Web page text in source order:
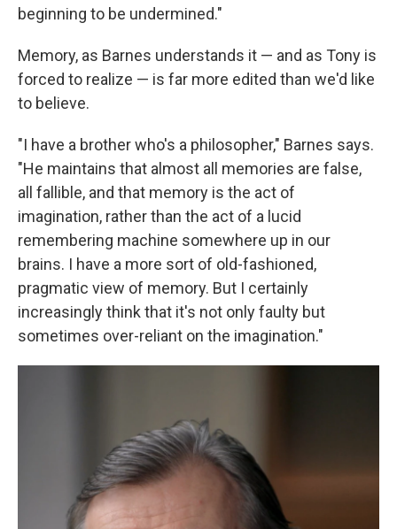
beginning to be undermined."
Memory, as Barnes understands it — and as Tony is
forced to realize — is far more edited than we'd like
to believe.
"I have a brother who's a philosopher," Barnes says.
"He maintains that almost all memories are false,
all fallible, and that memory is the act of
imagination, rather than the act of a lucid
remembering machine somewhere up in our
brains. I have a more sort of old-fashioned,
pragmatic view of memory. But I certainly
increasingly think that it's not only faulty but
sometimes over-reliant on the imagination."